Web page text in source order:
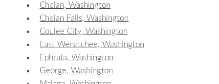
Chelan, Washington
Chelan Falls, Washington
Coulee City, Washington
East Wenatchee, Washington
Ephrata, Washington
George, Washington